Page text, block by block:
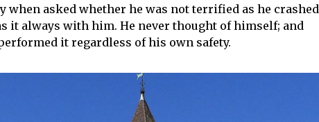
asked whether he was not terrified as he crashed
it always with him. He never thought of himself; and
it regardless of his own safety.